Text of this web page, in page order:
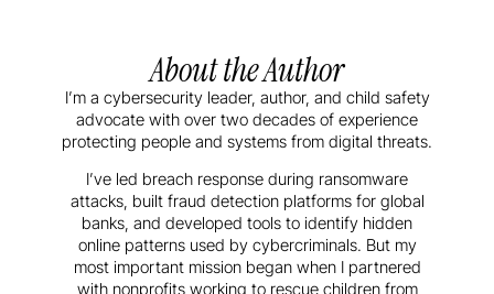
About the Author
I’m a cybersecurity leader, author, and child safety
advocate with over two decades of experience
protecting people and systems from digital threats.
I’ve led breach response during ransomware
attacks, built fraud detection platforms for global
banks, and developed tools to identify hidden
online patterns used by cybercriminals. But my
most important mission began when I partnered
with nonprofits working to rescue children from